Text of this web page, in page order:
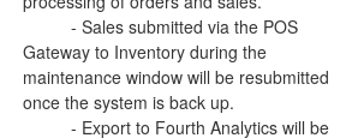
Gateway to Inventory during the
maintenance window will be resubmitted
once the system is back up.